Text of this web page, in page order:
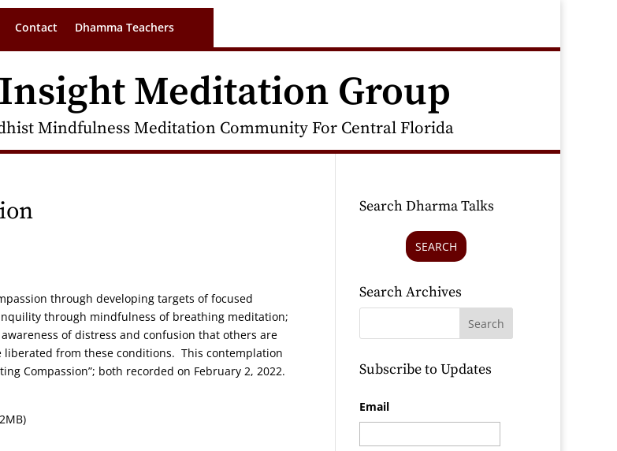
Contact Dhamma Teachers
Meditation Group
Mindfulness Meditation Community For Central Florida
through developing targets of focused
through mindfulness of breathing meditation;
of distress and confusion that others are
from these conditions. This contemplation
Compassion”; both recorded on February 2, 2022.
Search Dharma Talks
SEARCH
Search Archives
Subscribe to Updates
Email